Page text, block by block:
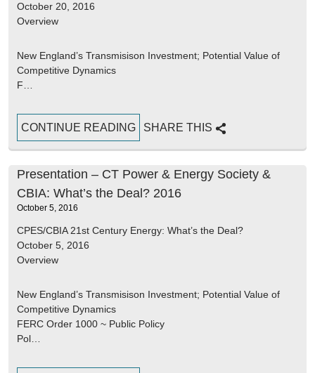
October 20, 2016
Overview
New England’s Transmisison Investment; Potential Value of
Competitive Dynamics
F…
CONTINUE READING SHARE THIS
Presentation – CT Power & Energy Society &
CBIA: What’s the Deal? 2016
October 5, 2016
CPES/CBIA 21st Century Energy: What’s the Deal?
October 5, 2016
Overview
New England’s Transmisison Investment; Potential Value of
Competitive Dynamics
FERC Order 1000 ~ Public Policy
Pol…